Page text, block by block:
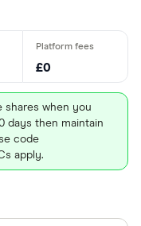
£0
shares when you
days then maintain
code
apply.